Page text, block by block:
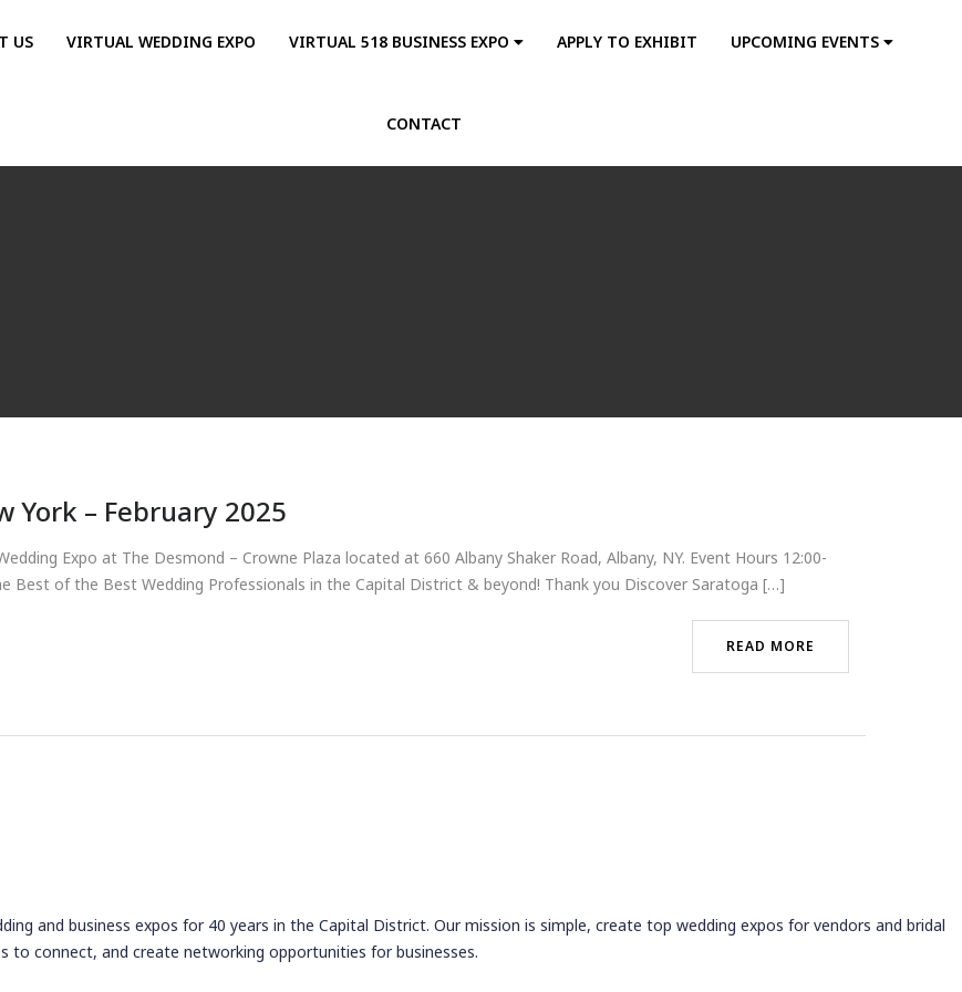
US VIRTUAL WEDDING EXPO VIRTUAL 518 BUSINESS EXPO APPLY TO EXHIBIT UPCOMING EVENTS
CONTACT
York – February 2025
Expo at The Desmond – Crowne Plaza located at 660 Albany Shaker Road, Albany, NY. Event Hours 12:00-
Best of the Best Wedding Professionals in the Capital District & beyond! Thank you Discover Saratoga […]
READ MORE
and business expos for 40 years in the Capital District. Our mission is simple, create top wedding expos for vendors and bridal
to connect, and create networking opportunities for businesses.